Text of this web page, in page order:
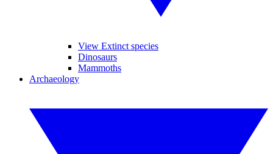
View Extinct species
Dinosaurs
Mammoths
Archaeology